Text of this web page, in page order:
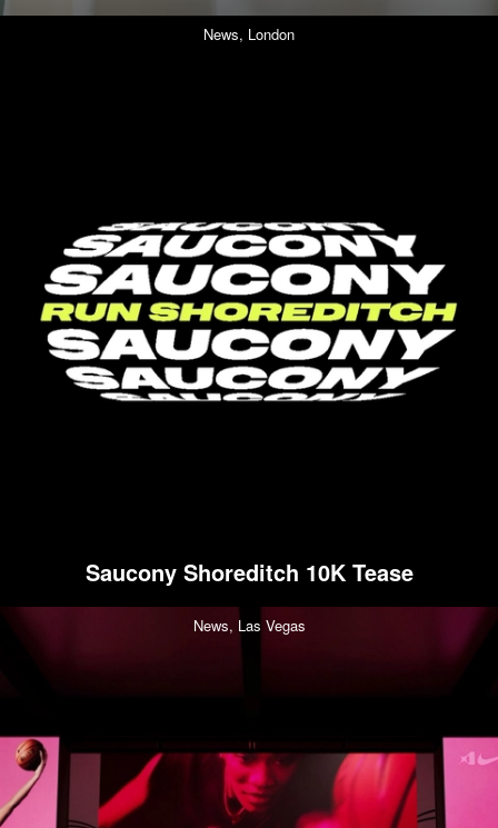
News, London
Saucony Shoreditch 10K Tease
News, Las Vegas